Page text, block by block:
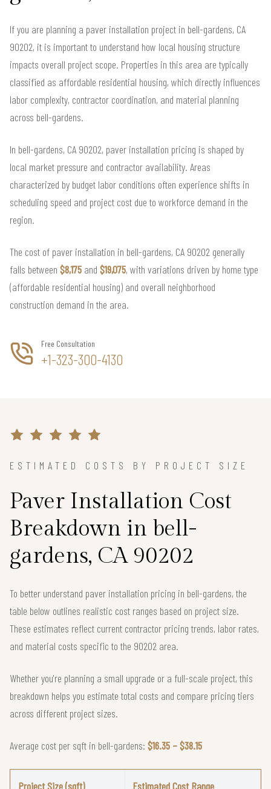
If you are planning a paver installation project in bell-gardens, CA
90202, it is important to understand how local housing structure
impacts overall project scope. Properties in this area are typically
classified as affordable residential housing, which directly influences
labor complexity, contractor coordination, and material planning
across bell-gardens.
In bell-gardens, CA 90202, paver installation pricing is shaped by
local market pressure and contractor availability. Areas
characterized by budget labor conditions often experience shifts in
scheduling speed and project cost due to workforce demand in the
region.
The cost of paver installation in bell-gardens, CA 90202 generally
falls between $8,175 and $19,075, with variations driven by home type
(affordable residential housing) and overall neighborhood
construction demand in the area.
Free Consultation
+1-323-300-4130
ESTIMATED COSTS BY PROJECT SIZE
Paver Installation Cost
Breakdown in bell-
gardens, CA 90202
To better understand paver installation pricing in bell-gardens, the
table below outlines realistic cost ranges based on project size.
These estimates reflect current contractor pricing trends, labor rates,
and material costs specific to the 90202 area.
Whether you're planning a small upgrade or a full-scale project, this
breakdown helps you estimate total costs and compare pricing tiers
across different project sizes.
Average cost per sqft in bell-gardens: $16.35 – $38.15
Project Size (sqft) Estimated Cost Range